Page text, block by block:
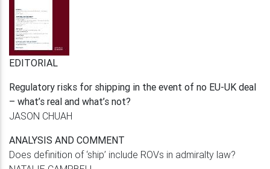
EDITORIAL
Regulatory risks for shipping in the event of no EU-UK deal
– what’s real and what’s not?
JASON CHUAH
ANALYSIS AND COMMENT
Does definition of ‘ship’ include ROVs in admiralty law?